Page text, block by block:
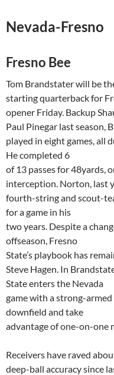
Nevada-Fresno
Fresno Bee
Tom Brandstaterwill be
starting quarterback for
opener Friday. Backup
Paul Pinegar last season,
played in eight games, all
He completed 6
of 13 passes for 48yards,
interception. Norton, last
fourth-string and scout-
for a game in his
two years. Despite a
offseason, Fresno
State’s playbook has
Steve Hagen. In
Stateenters the Nevada
game with a strong-
downfield and take
advantage of one-on-one
Receivers have raved
deep-ball accuracy since